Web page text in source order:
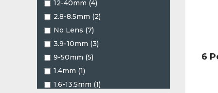
12-40mm (4)
2.8-8.5mm (2)
No Lens (7)
3.9-10mm (3)
9-50mm (5)
1.4mm (1)
1.6-13.5mm (1)
6